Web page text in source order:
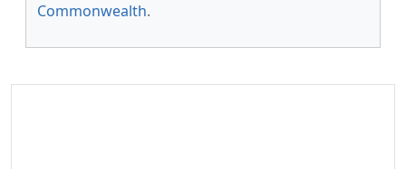
Commonwealth.